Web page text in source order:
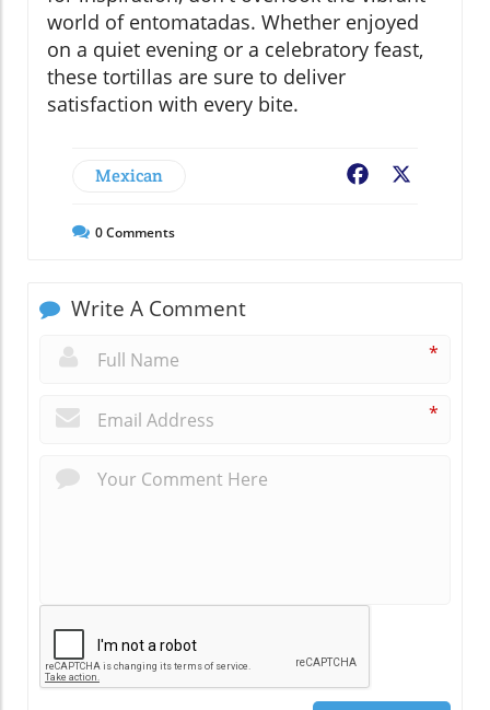
world of entomatadas. Whether enjoyed
on a quiet evening or a celebratory feast,
these tortillas are sure to deliver
satisfaction with every bite.
Mexican Facebook
0Comments
Write A Comment
*
*